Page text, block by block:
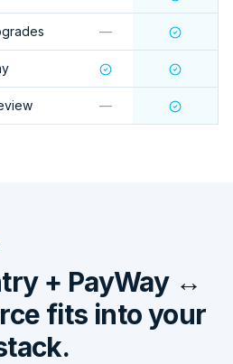
—
—
+ PayWay ↔
fits into your